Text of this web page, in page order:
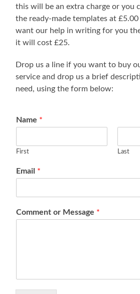
this will be an extra charge or you
the ready-made templates at
want our help in writing for you
it will cost £25.
Drop us a line if you want to buy
service and drop us a brief
need, using the form below:
Name *
First Last
Email *
Comment or Message *